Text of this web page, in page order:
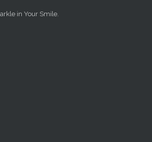
in Your Smile.